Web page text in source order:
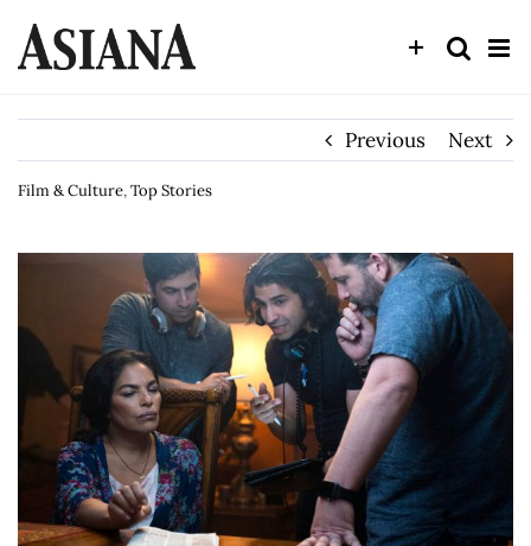
content
Previous Next
Film & Culture,Top Stories